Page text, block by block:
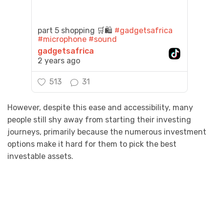
part 5 shopping 🛒🛍️ #gadgetsafrica
#microphone #sound
gadgetsafrica
2 years ago
513 31
However, despite this ease and accessibility, many
people still shy away from starting their investing
journeys, primarily because the numerous investment
options make it hard for them to pick the best
investable assets.